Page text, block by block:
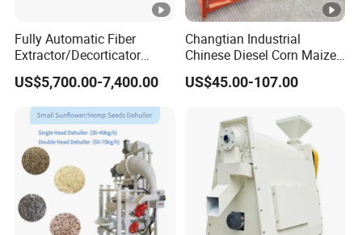
Fully Automatic Fiber
Extractor/Decorticator
Machine 500kg-2t/H Low-
Maintenance for Small
Farm
Banana/Sisal/Jute/Pineap
ple/Abaca/Bamboo
US$5,700.00-7,400.00
Changtian Industrial
Chinese Diesel Corn Maize
Thresher Sheller Machine
Machinery Maize Sheller
Sale Diesel Corn Shelle
Machine
US$45.00-107.00